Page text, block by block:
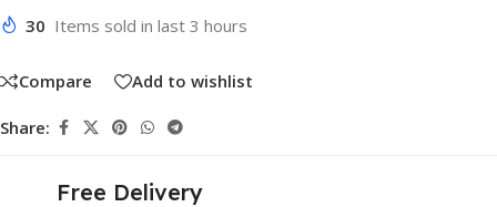
30 Items sold in last 3 hours
Compare Add to wishlist
Share:
Free Delivery